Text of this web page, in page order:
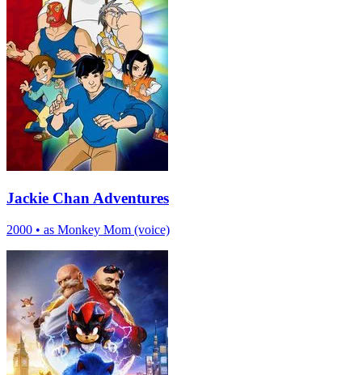
Jackie Chan Adventures
2000 • as Monkey Mom (voice)